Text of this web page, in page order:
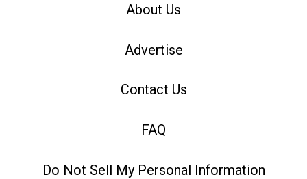
About Us
Advertise
Contact Us
FAQ
Do Not Sell My Personal Information